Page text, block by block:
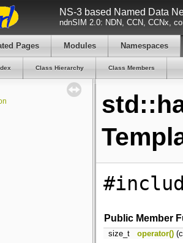
NS-3 based Named Data
ndnSIM 2.0: NDN, CCN, CCNx,
Pages Modules Namespaces
Class Hierarchy Class Members
Public Member
size_t operator()